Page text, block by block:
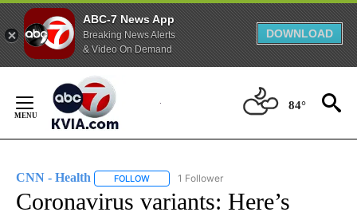
ABC-7 News App
Breaking News Alerts
& Video On Demand
DOWNLOAD
Content
84°
CNN - Health FOLLOW FOLLOW "CNN - HEALTH" TO RECEIVE
1 Follower
Coronavirus variants: Here’s